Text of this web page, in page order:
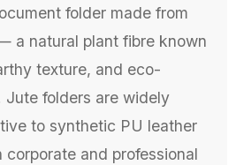
folder made from
a natural plant fibre known
texture, and eco-
Jute folders are widely
to synthetic PU leather
corporate and professional